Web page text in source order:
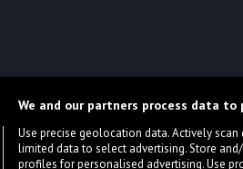
We and our partners process data to
Use precise geolocation data. Actively
limited data to select advertising. Store
profiles for personalised advertising. Use